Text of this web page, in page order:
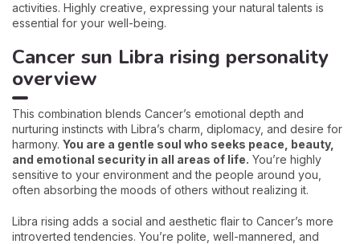
activities. Highly creative, expressing your natural talents is
essential for your well-being.
Cancer sun Libra rising personality
overview
This combination blends Cancer’s emotional depth and
nurturing instincts with Libra’s charm, diplomacy, and desire for
harmony. You are a gentle soul who seeks peace, beauty,
and emotional security in all areas of life. You’re highly
sensitive to your environment and the people around you,
often absorbing the moods of others without realizing it.
Libra rising adds a social and aesthetic flair to Cancer’s more
introverted tendencies. You’re polite, well-mannered, and